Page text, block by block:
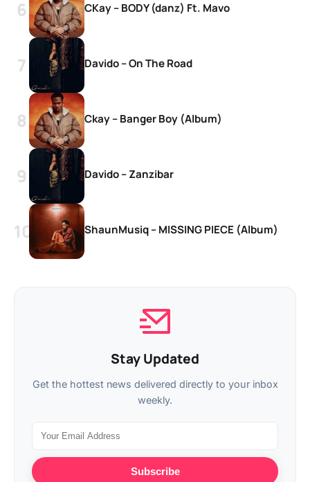
CKay – BODY (danz) Ft. Mavo
Davido – On The Road
Ckay – Banger Boy (Album)
Davido – Zanzibar
ShaunMusiq – MISSING PIECE (Album)
Stay Updated
Get the hottest news delivered directly to your inbox
weekly.
Subscribe